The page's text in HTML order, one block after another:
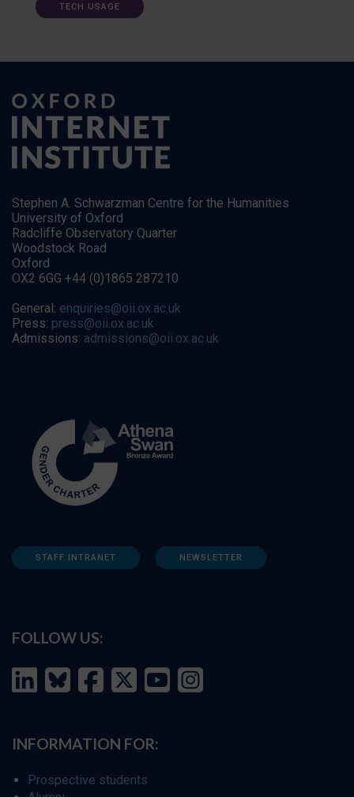
TECH USAGE
Stephen A. Schwarzman Centre for the Humanities
University of Oxford
Radcliffe Observatory Quarter
Woodstock Road
Oxford
OX2 6GG +44 (0)1865 287210
General: enquiries@oii.ox.ac.uk
Press: press@oii.ox.ac.uk
Admissions: admissions@oii.ox.ac.uk
STAFF INTRANET NEWSLETTER
FOLLOW US:
INFORMATION FOR:
Prospective students